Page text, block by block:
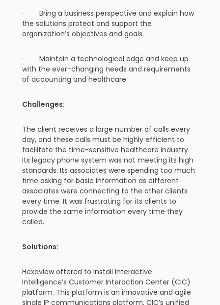
· Bring a business perspective and explain how
the solutions protect and support the
organization’s objectives and goals.
· Maintain a technological edge and keep up
with the ever-changing needs and requirements
of accounting and healthcare.
Challenges:
The client receives a large number of calls every
day, and these calls must be highly efficient to
facilitate the time-sensitive healthcare industry.
Its legacy phone system was not meeting its high
standards. Its associates were spending too much
time asking for basic information as different
associates were connecting to the other clients
every time. It was frustrating for its clients to
provide the same information every time they
called.
Solutions:
Hexaview offered to install Interactive
Intelligence’s Customer Interaction Center (CIC)
platform. This platform is an innovative and agile
single IP communications platform. CIC’s unified